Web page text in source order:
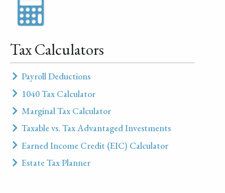
Tax Calculators
Payroll Deductions
1040 Tax Calculator
Marginal Tax Calculator
Taxable vs. Tax Advantaged Investments
Earned Income Credit (EIC) Calculator
Estate Tax Planner